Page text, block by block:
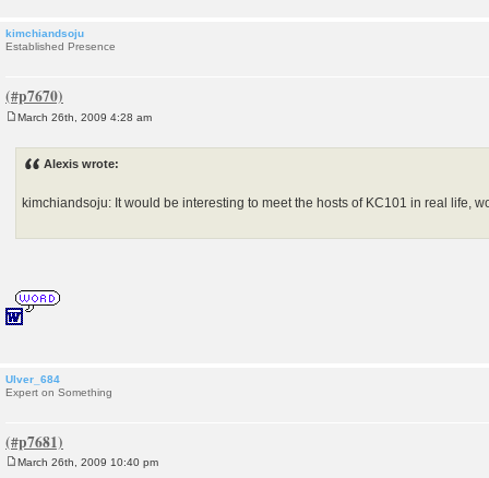
kimchiandsoju
Established Presence
March 26th, 2009 4:28 am
Alexis wrote:
kimchiandsoju: It would be interesting to meet the hosts of KC101 in real life,
Ulver_684
Expert on Something
March 26th, 2009 10:40 pm